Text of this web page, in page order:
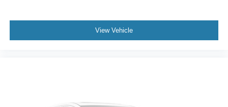
View Vehicle